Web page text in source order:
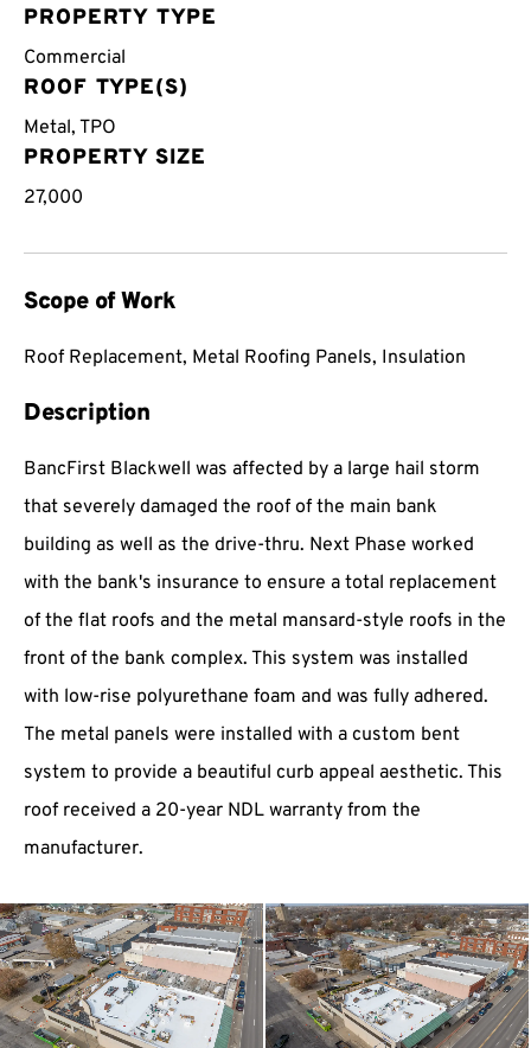
PROPERTY TYPE
Commercial
ROOF TYPE(S)
Metal, TPO
PROPERTY SIZE
27,000
Scope of Work
Roof Replacement, Metal Roofing Panels, Insulation
Description
BancFirst Blackwell was affected by a large hail storm
that severely damaged the roof of the main bank
building as well as the drive-thru. Next Phase worked
with the bank's insurance to ensure a total replacement
of the flat roofs and the metal mansard-style roofs in the
front of the bank complex. This system was installed
with low-rise polyurethane foam and was fully adhered.
The metal panels were installed with a custom bent
system to provide a beautiful curb appeal aesthetic. This
roof received a 20-year NDL warranty from the
manufacturer.